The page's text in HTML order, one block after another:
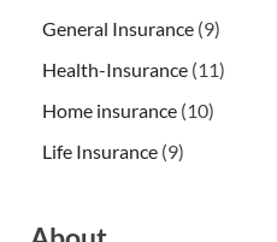
General Insurance (9)
Health-Insurance (11)
Home insurance (10)
Life Insurance (9)